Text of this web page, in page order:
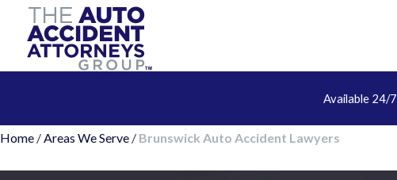
Available 24/7
Home /Areas We Serve / Brunswick Auto Accident Lawyers